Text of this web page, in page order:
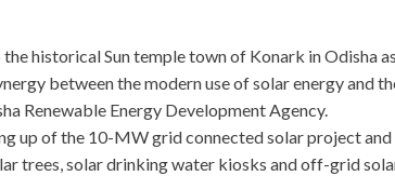
historical Sun temple town of Konark in Odisha as
between the modern use of solar energy and
Renewable Energy Development Agency.
up of the 10-MW grid connected solar project
trees, solar drinking water kiosks and off-grid